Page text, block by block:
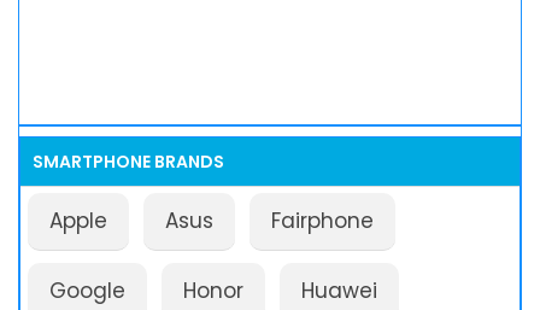
SMARTPHONE BRANDS
Apple Asus Fairphone
Google Honor Huawei